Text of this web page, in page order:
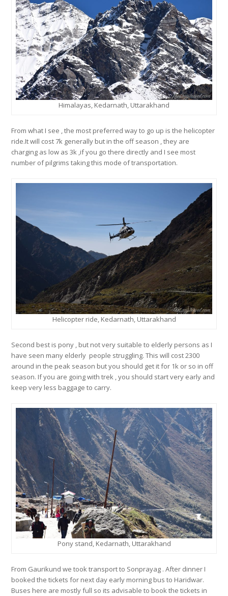
Himalayas, Kedarnath, Uttarakhand
From what I see , the most preferred way to go up is the helicopter
ride.It will cost 7k generally but in the off season , they are
charging as low as 3k ,if you go there directly and I see most
number of pilgrims taking this mode of transportation.
Helicopter ride, Kedarnath, Uttarakhand
Second best is pony , but not very suitable to elderly persons as I
have seen many elderly people struggling. This will cost 2300
around in the peak season but you should get it for 1k or so in off
season. If you are going with trek , you should start very early and
keep very less baggage to carry.
Pony stand, Kedarnath, Uttarakhand
From Gaurikund we took transport to Sonprayag . After dinner I
booked the tickets for next day early morning bus to Haridwar.
Buses here are mostly full so its advisable to book the tickets in